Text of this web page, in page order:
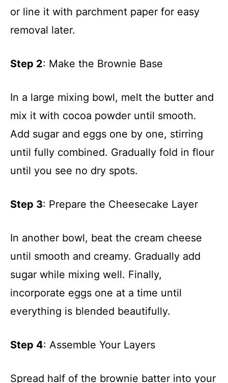
or line it with parchment paper for easy
removal later.
Step 2: Make the Brownie Base
In a large mixing bowl, melt the butter and
mix it with cocoa powder until smooth.
Add sugar and eggs one by one, stirring
until fully combined. Gradually fold in flour
until you see no dry spots.
Step 3: Prepare the Cheesecake Layer
In another bowl, beat the cream cheese
until smooth and creamy. Gradually add
sugar while mixing well. Finally,
incorporate eggs one at a time until
everything is blended beautifully.
Step 4: Assemble Your Layers
Spread half of the brownie batter into your